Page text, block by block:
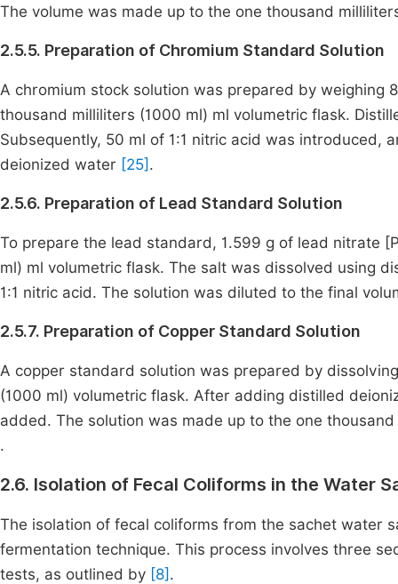
The volume was made up to the one thousand
2.5.5. Preparation of Chromium Standard Solution
A chromium stock solution was prepared by weighing
thousand milliliters (1000 ml) ml volumetric flask.
Subsequently, 50 ml of 1:1 nitric acid was
deionized water [25] .
2.5.6. Preparation of Lead Standard Solution
To prepare the lead standard, 1.599 g of lead nitrate
ml) ml volumetric flask. The salt was dissolved using
1:1 nitric acid. The solution was diluted to the final
2.5.7. Preparation of Copper Standard Solution
A copper standard solution was prepared by
(1000 ml) volumetric flask. After adding distilled
added. The solution was made up to the one
.
2.6. Isolation of Fecal Coliforms in the Water
The isolation of fecal coliforms from the sachet water
fermentation technique. This process involves three
tests, as outlined by [8] .